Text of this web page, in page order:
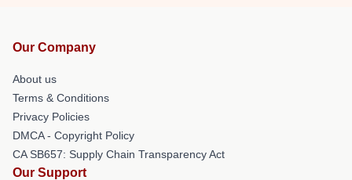
Our Company
About us
Terms & Conditions
Privacy Policies
DMCA - Copyright Policy
CA SB657: Supply Chain Transparency Act
Our Support